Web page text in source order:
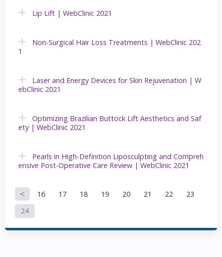
Lip Lift | WebClinic 2021
Non-Surgical Hair Loss Treatments | WebClinic 202
1
Laser and Energy Devices for Skin Rejuvenation | W
ebClinic 2021
Optimizing Brazilian Buttock Lift Aesthetics and Saf
ety | WebClinic 2021
Pearls in High-Definition Liposculpting and Compreh
ensive Post-Operative Care Review | WebClinic 2021
P
a
16 17 18 19 20 21 22
23
24